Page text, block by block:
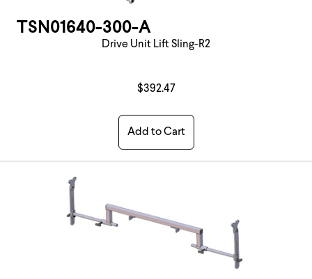
TSN01640-300-A
Drive Unit Lift Sling-R2
$392.47
Add to Cart